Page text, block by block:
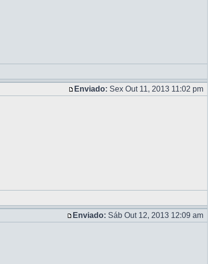
Enviado: Sex Out 11, 2013 11:02 pm
Enviado: Sáb Out 12, 2013 12:09 am